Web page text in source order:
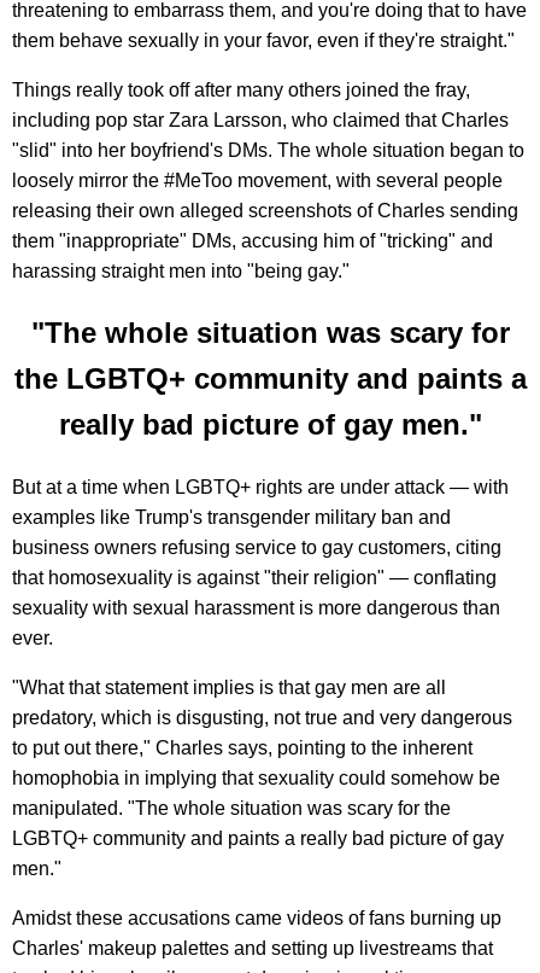
threatening to embarrass them, and you're doing that to have
them behave sexually in your favor, even if they're straight."
Things really took off after many others joined the fray,
including pop star Zara Larsson, who claimed that Charles
"slid" into her boyfriend's DMs. The whole situation began to
loosely mirror the #MeToo movement, with several people
releasing their own alleged screenshots of Charles sending
them "inappropriate" DMs, accusing him of "tricking" and
harassing straight men into "being gay."
"The whole situation was scary for
the LGBTQ+ community and paints a
really bad picture of gay men."
But at a time when LGBTQ+ rights are under attack — with
examples like Trump's transgender military ban and
business owners refusing service to gay customers, citing
that homosexuality is against "their religion" — conflating
sexuality with sexual harassment is more dangerous than
ever.
"What that statement implies is that gay men are all
predatory, which is disgusting, not true and very dangerous
to put out there," Charles says, pointing to the inherent
homophobia in implying that sexuality could somehow be
manipulated. "The whole situation was scary for the
LGBTQ+ community and paints a really bad picture of gay
men."
Amidst these accusations came videos of fans burning up
Charles' makeup palettes and setting up livestreams that